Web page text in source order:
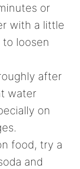
or
with a little
to loosen
after
water
on
food, try a
and